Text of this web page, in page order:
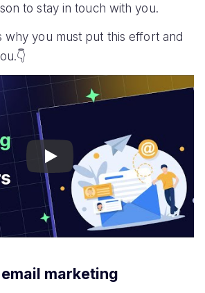
to stay in touch with you.
why you must put this effort and
Play
marketing